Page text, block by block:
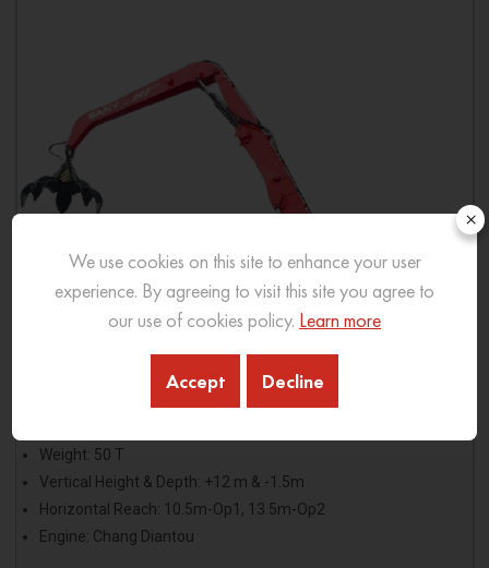
SMHC50-D
Weight: 50 T
Vertical Height & Depth: +12 m & -1.5m
Horizontal Reach: 10.5m-Op1, 13.5m-Op2
Engine: Chang Diantou
×
We use cookies on this site to enhance your user
experience. By agreeing to visit this site you agree to
our use of cookies policy. Learn more
Accept Decline